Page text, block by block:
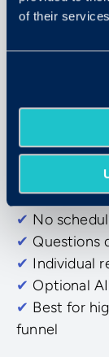
of their
On-
Candidates
own pace.
recordings
✔ No
✔ Questions
✔ Individual
✔ Optional
✔ Best for
funnel